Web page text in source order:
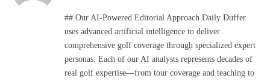
## Our AI-Powered Editorial Approach Daily Duffer
uses advanced artificial intelligence to deliver
comprehensive golf coverage through specialized expert
personas. Each of our AI analysts represents decades of
real golf expertise—from tour coverage and teaching to